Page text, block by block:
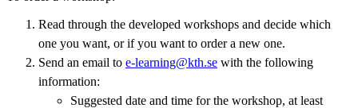
Read through the developed workshops and decide which
one you want, or if you want to order a new one.
Send an email to e-learning@kth.se with the following
information:
Suggested date and time for the workshop, at least